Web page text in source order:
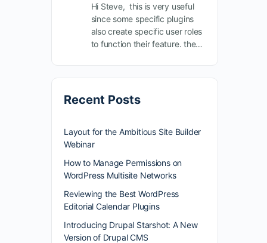
Hi Steve, this is very useful
since some specific plugins
also create specific user roles
to function their feature. the…
Recent Posts
Layout for the Ambitious Site Builder
Webinar
How to Manage Permissions on
WordPress Multisite Networks
Reviewing the Best WordPress
Editorial Calendar Plugins
Introducing Drupal Starshot: A New
Version of Drupal CMS